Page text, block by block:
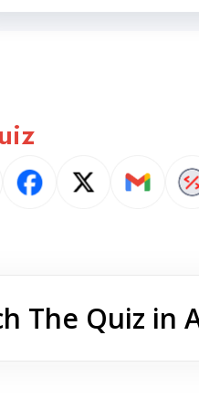
The Quiz in